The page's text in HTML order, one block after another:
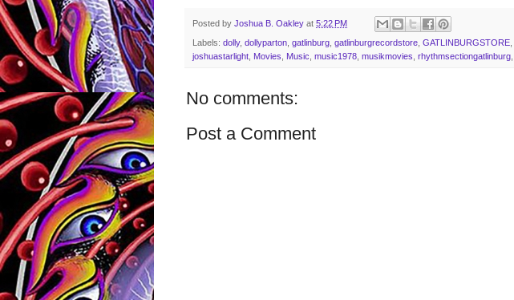
Posted by Joshua B. Oakley at 5:22 PM
Labels: dolly, dollyparton, gatlinburg, gatlinburgrecordstore, GATLINBURGSTORE,
joshuastarlight, Movies, Music, music1978, musikmovies, rhythmsectiongatlinburg,
No comments:
Post a Comment